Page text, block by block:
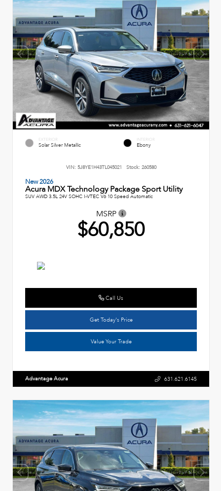
EXTERIOR
Solar Silver Metallic
INTERIOR
Ebony
VIN: 5J8YE1H43TL045021 Stock: 260580
New 2026
Acura MDX Technology Package Sport Utility
SUV AWD 3.5L 24V SOHC I-VTEC V6 10 Speed Automatic
MSRP
$60,850
Call Us
Get Today's Price
Value Your Trade
Advantage Acura 631.621.6145